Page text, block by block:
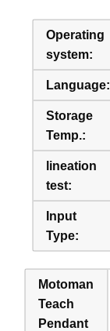
Operating
system:
Language:
Storage
Temp.:
lineation
test:
Input
Type:
Motoman
Teach
Pendant